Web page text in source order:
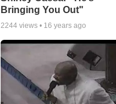
Bringing You Out"
2244 views • 16 years ago